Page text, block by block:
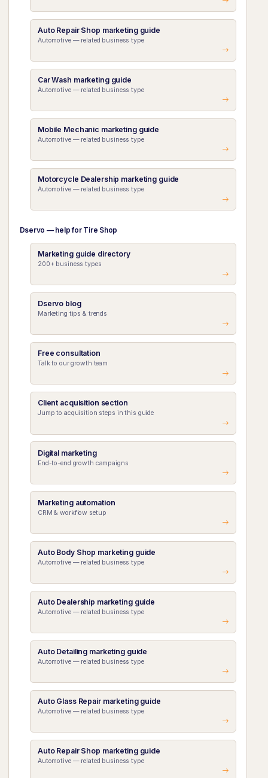
Auto Repair Shop marketing guide
Automotive — related business type
Car Wash marketing guide
Automotive — related business type
Mobile Mechanic marketing guide
Automotive — related business type
Motorcycle Dealership marketing guide
Automotive — related business type
Dservo — help for Tire Shop
Marketing guide directory
200+ business types
Dservo blog
Marketing tips & trends
Free consultation
Talk to our growth team
Client acquisition section
Jump to acquisition steps in this guide
Digital marketing
End-to-end growth campaigns
Marketing automation
CRM & workflow setup
Auto Body Shop marketing guide
Automotive — related business type
Auto Dealership marketing guide
Automotive — related business type
Auto Detailing marketing guide
Automotive — related business type
Auto Glass Repair marketing guide
Automotive — related business type
Auto Repair Shop marketing guide
Automotive — related business type